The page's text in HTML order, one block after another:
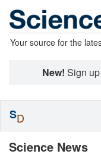
Your source for the
New! Sign
Science News
SD